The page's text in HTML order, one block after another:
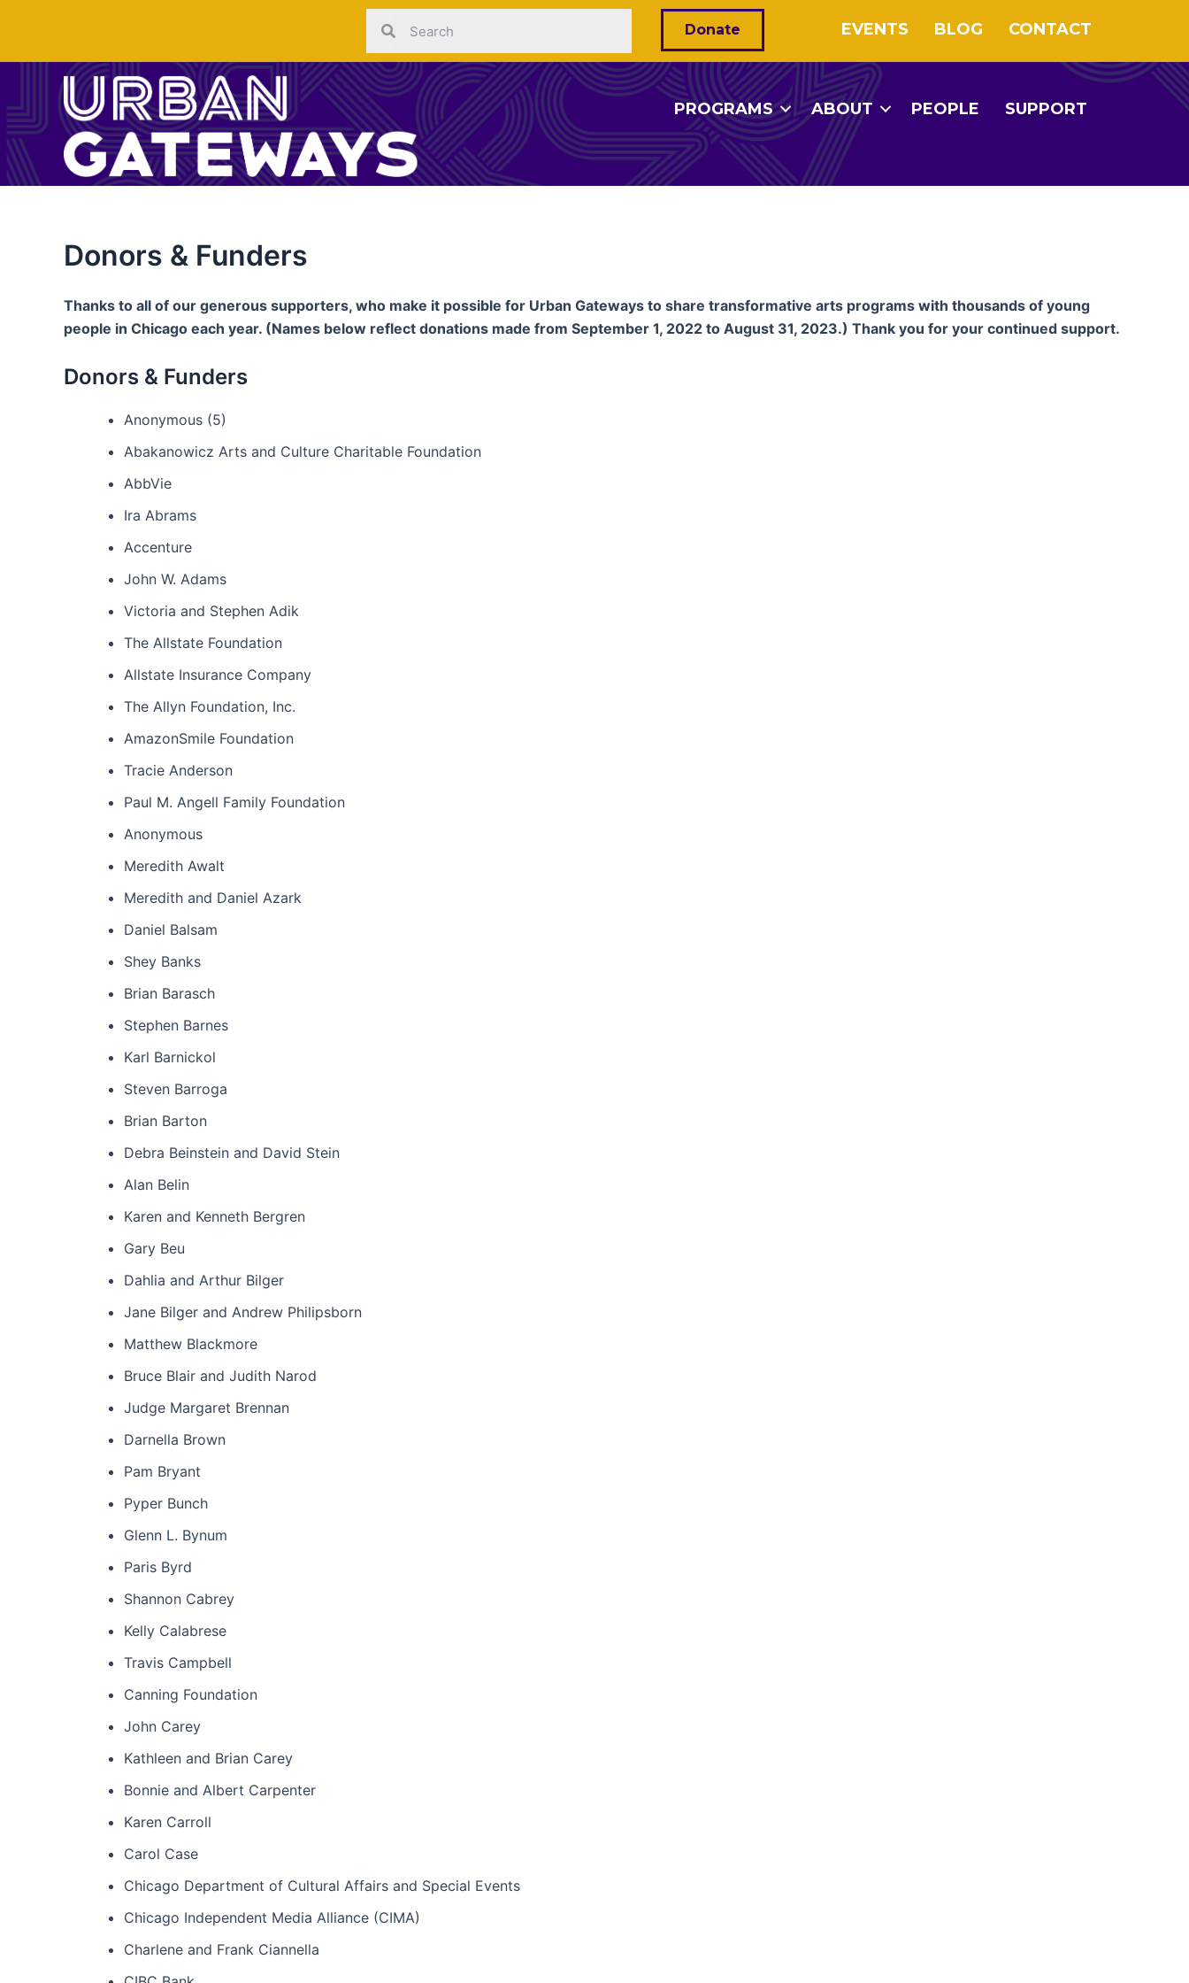
Donate EVENTS BLOG CONTACT
PROGRAMS ABOUT PEOPLE SUPPORT
Donors & Funders
Thanks to all of our generous supporters, who make it possible for Urban Gateways to share transformative arts programs with thousands of young
people in Chicago each year. (Names below reflect donations made from September 1, 2022 to August 31, 2023.) Thank you for your continued support.
Donors & Funders
Anonymous (5)
Abakanowicz Arts and Culture Charitable Foundation
AbbVie
Ira Abrams
Accenture
John W. Adams
Victoria and Stephen Adik
The Allstate Foundation
Allstate Insurance Company
The Allyn Foundation, Inc.
AmazonSmile Foundation
Tracie Anderson
Paul M. Angell Family Foundation
Anonymous
Meredith Awalt
Meredith and Daniel Azark
Daniel Balsam
Shey Banks
Brian Barasch
Stephen Barnes
Karl Barnickol
Steven Barroga
Brian Barton
Debra Beinstein and David Stein
Alan Belin
Karen and Kenneth Bergren
Gary Beu
Dahlia and Arthur Bilger
Jane Bilger and Andrew Philipsborn
Matthew Blackmore
Bruce Blair and Judith Narod
Judge Margaret Brennan
Darnella Brown
Pam Bryant
Pyper Bunch
Glenn L. Bynum
Paris Byrd
Shannon Cabrey
Kelly Calabrese
Travis Campbell
Canning Foundation
John Carey
Kathleen and Brian Carey
Bonnie and Albert Carpenter
Karen Carroll
Carol Case
Chicago Department of Cultural Affairs and Special Events
Chicago Independent Media Alliance (CIMA)
Charlene and Frank Ciannella